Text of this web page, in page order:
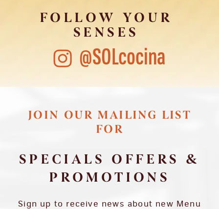
FOLLOW YOUR
SENSES
@SOLcocina
JOIN OUR MAILING LIST
FOR
SPECIALS OFFERS &
PROMOTIONS
Sign up to receive news about new Menu